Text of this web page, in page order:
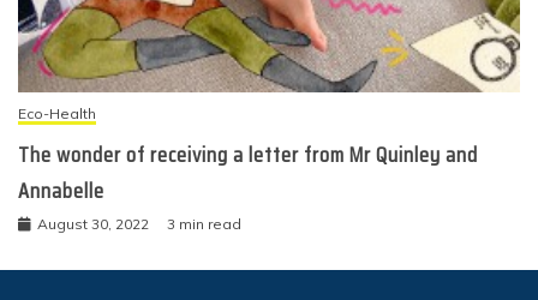
Eco-Health
The wonder of receiving a letter from Mr Quinley and
Annabelle
August 30, 2022 3 min read